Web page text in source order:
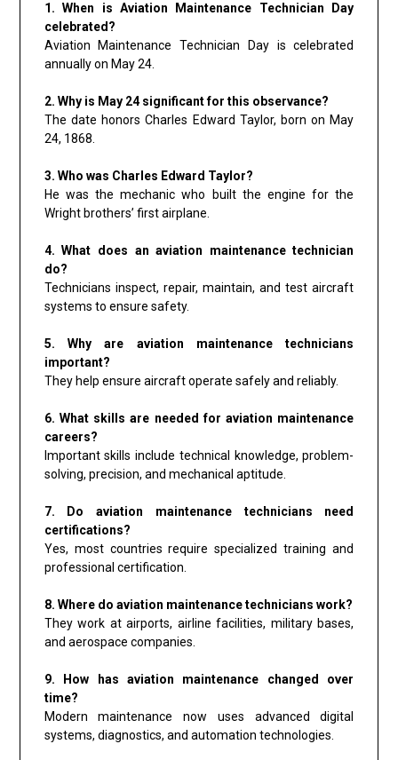
1. When is Aviation Maintenance Technician Day
celebrated?
Aviation Maintenance Technician Day is celebrated
annually on May 24.
2. Why is May 24 significant for this observance?
The date honors Charles Edward Taylor, born on May
24, 1868.
3. Who was Charles Edward Taylor?
He was the mechanic who built the engine for the
Wright brothers’ first airplane.
4. What does an aviation maintenance technician
do?
Technicians inspect, repair, maintain, and test aircraft
systems to ensure safety.
5. Why are aviation maintenance technicians
important?
They help ensure aircraft operate safely and reliably.
6. What skills are needed for aviation maintenance
careers?
Important skills include technical knowledge, problem-
solving, precision, and mechanical aptitude.
7. Do aviation maintenance technicians need
certifications?
Yes, most countries require specialized training and
professional certification.
8. Where do aviation maintenance technicians work?
They work at airports, airline facilities, military bases,
and aerospace companies.
9. How has aviation maintenance changed over
time?
Modern maintenance now uses advanced digital
systems, diagnostics, and automation technologies.